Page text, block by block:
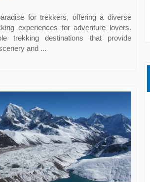
for trekkers, offering a diverse
experiences for adventure lovers.
trekking destinations that provide
and ...